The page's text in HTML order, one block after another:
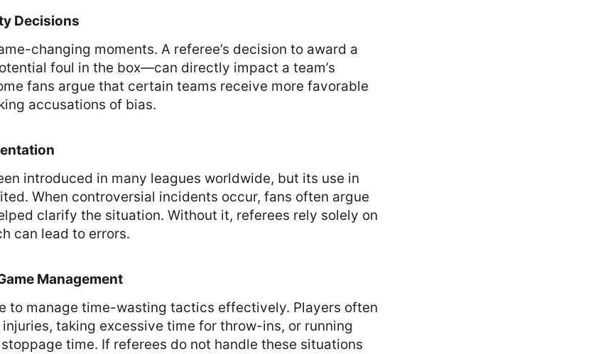
Decisions
changing moments. A referee’s decision to award a
foul in the box—can directly impact a team’s
fans argue that certain teams receive more favorable
accusations of bias.
introduced in many leagues worldwide, but its use in
When controversial incidents occur, fans often argue
clarify the situation. Without it, referees rely solely on
can lead to errors.
Management
to manage time-wasting tactics effectively. Players often
taking excessive time for throw-ins, or running
time. If referees do not handle these situations